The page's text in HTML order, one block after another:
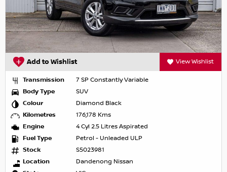
Add to Wishlist View Wishlist
Transmission
7 SP Constantly Variable
Body Type
SUV
Colour
Diamond Black
Kilometres
176,178 Kms
Engine
4 Cyl 2.5 Litres Aspirated
Fuel Type
Petrol - Unleaded ULP
Stock
S5023981
Location
Dandenong Nissan